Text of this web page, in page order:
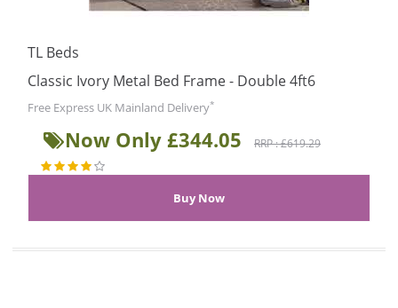
TL Beds
Classic Ivory Metal Bed Frame - Double 4ft6
Free Express UK Mainland Delivery*
Now Only £344.05 RRP : £619.29